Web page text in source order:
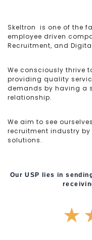
Skeltron is one of the
employee driven
Recruitment, and
We consciously thrive
providing quality
demands by having a
relationship.
We aim to see
recruitment industry
solutions.
Our USP lies in
★